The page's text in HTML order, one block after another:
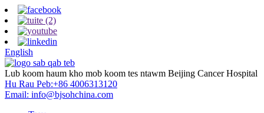
English
Lub koom haum kho mob koom tes ntawm Beijing Cancer Hospital
Hu Rau Peb:+86 4006313120
Email: info@bjsohchina.com